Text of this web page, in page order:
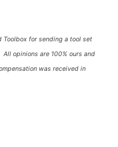
Toolbox for sending a tool set
opinions are 100% ours and
was received in